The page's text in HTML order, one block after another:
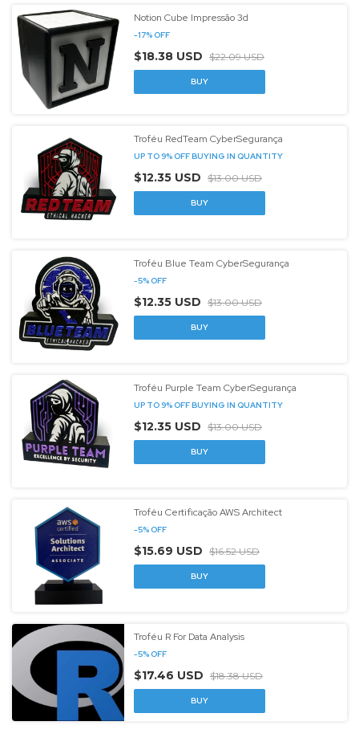
Notion Cube Impressão 3d
-17%OFF
$18.38 USD $22.09 USD
Troféu RedTeam CyberSegurança
UP TO 9% OFFBUYING IN QUANTITY
$12.35 USD $13.00 USD
Troféu Blue Team CyberSegurança
-5%OFF
$12.35 USD $13.00 USD
Troféu Purple Team CyberSegurança
UP TO 9% OFFBUYING IN QUANTITY
$12.35 USD $13.00 USD
Troféu Certificação AWS Architect
-5%OFF
$15.69 USD $16.52 USD
BUY
Troféu R For Data Analysis
-5%OFF
$17.46 USD $18.38 USD